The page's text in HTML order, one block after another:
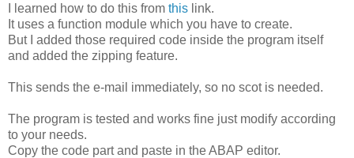
I learned how to do this from this link.
It uses a function module which you have to create.
But I added those required code inside the program itself
and added the zipping feature.
This sends the e-mail immediately, so no scot is needed.
The program is tested and works fine just modify according
to your needs.
Copy the code part and paste in the ABAP editor.